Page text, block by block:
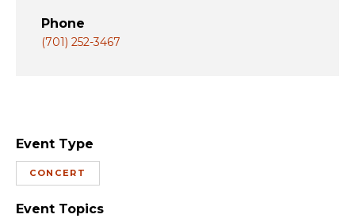
Phone
(701) 252-3467
Event Type
CONCERT
Event Topics